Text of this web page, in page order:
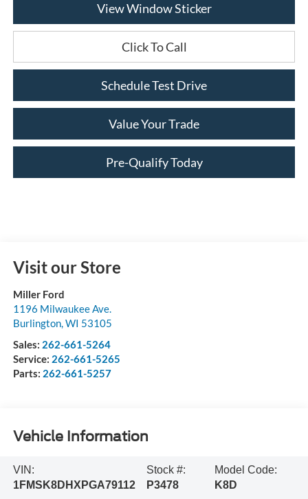
View Window Sticker
Click To Call
Schedule Test Drive
Value Your Trade
Pre-Qualify Today
Visit our Store
Miller Ford
1196 Milwaukee Ave.
Burlington,WI 53105
Sales: 262-661-5264
Service: 262-661-5265
Parts: 262-661-5257
Vehicle Information
VIN:
1FMSK8DHXPGA79112
Stock #:
P3478
Model Code:
K8D